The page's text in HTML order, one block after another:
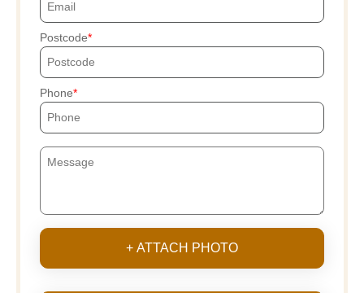
Postcode
Phone
+ ATTACH PHOTO